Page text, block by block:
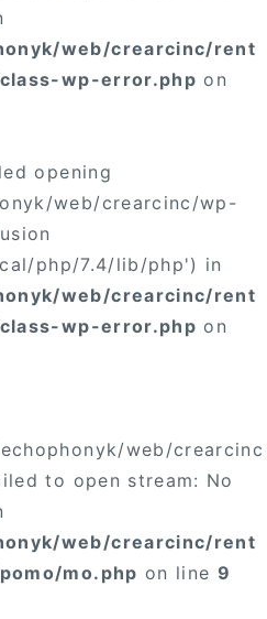
web/crearcinc/rent
wp-error.php on
opening
web/crearcinc/wp-
php/7.4/lib/php') in
web/crearcinc/rent
wp-error.php on
web/crearcinc
to open stream: No
web/crearcinc/rent
mo.php on line 9